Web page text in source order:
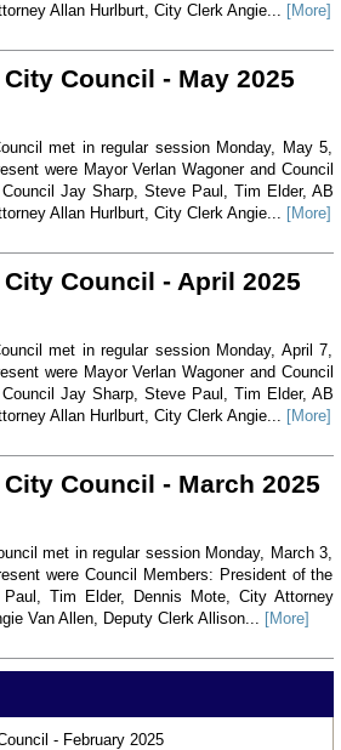
Allan Hurlburt, City Clerk Angie... [More]
Council - May 2025
met in regular session Monday, May 5,
were Mayor Verlan Wagoner and Council
Jay Sharp, Steve Paul, Tim Elder, AB
Allan Hurlburt, City Clerk Angie... [More]
Council - April 2025
met in regular session Monday, April 7,
were Mayor Verlan Wagoner and Council
Jay Sharp, Steve Paul, Tim Elder, AB
Allan Hurlburt, City Clerk Angie... [More]
Council - March 2025
met in regular session Monday, March 3,
were Council Members: President of the
Tim Elder, Dennis Mote, City Attorney
Van Allen, Deputy Clerk Allison... [More]
- February 2025